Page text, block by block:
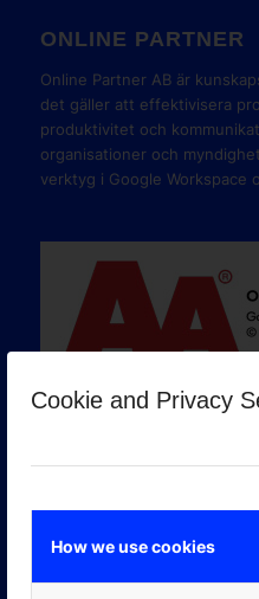
Cookie and Privacy
How we use cookies
ONLINE PARTNER
Online Partner AB är
det gäller att effektivisera
produktivitet och
organisationer och
verktyg i Google Workspace
GOOGLE PREMIER